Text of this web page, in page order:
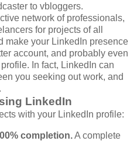
to vbloggers.
network of professionals,
for projects of all
make your LinkedIn presence
account, and probably even
In fact, LinkedIn can
you seeking out work, and
LinkedIn
with your LinkedIn profile:
completion.A complete